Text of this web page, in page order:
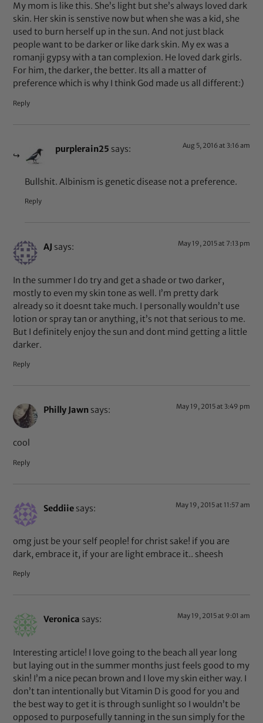
My mom is like this. She’s light but she’s always loved dark
skin. Her skin is senstive now but when she was a kid, she
used to burn herself up in the sun. And not just black
people want to be darker or like dark skin. My ex was a
romanji gypsy with a tan complexion. He loved dark girls.
For him, the darker, the better. Its all a matter of
preference which is why I think God made us all different:)
Reply
purplerain25 says: Aug 5, 2016 at 3:16 am
Bullshit. Albinism is genetic disease not a preference.
Reply
AJ says: May 19, 2015 at 7:13 pm
In the summer I do try and get a shade or two darker,
mostly to even my skin tone as well. I’m pretty dark
already so it doesnt take much. I personally wouldn’t use
lotion or spray tan or anything, it’s not that serious to me.
But I definitely enjoy the sun and dont mind getting a little
darker.
Reply
Philly Jawn says: May 19, 2015 at 3:49 pm
cool
Reply
Seddiie says: May 19, 2015 at 11:57 am
omg just be your self people! for christ sake! if you are
dark, embrace it, if your are light embrace it.. sheesh
Reply
Veronica says: May 19, 2015 at 9:01 am
Interesting article! I love going to the beach all year long
but laying out in the summer months just feels good to my
skin! I’m a nice pecan brown and I love my skin either way. I
don’t tan intentionally but Vitamin D is good for you and
the best way to get it is through sunlight so I wouldn’t be
opposed to purposefully tanning in the sun simply for the